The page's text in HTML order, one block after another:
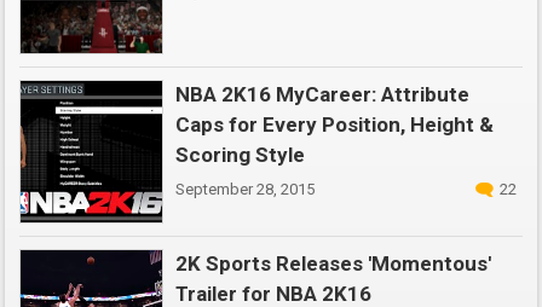
NBA 2K16 MyCareer: Attribute
Caps for Every Position, Height &
Scoring Style
September 28, 2015 22
2K Sports Releases 'Momentous'
Trailer for NBA 2K16